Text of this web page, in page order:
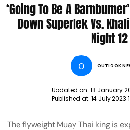
‘Going To Be A
Down Superlek Vs.
Night 12
O OUTLOOK
Updated on: 18 January
Published at: 14 July 2023
The flyweight Muay Thai king is